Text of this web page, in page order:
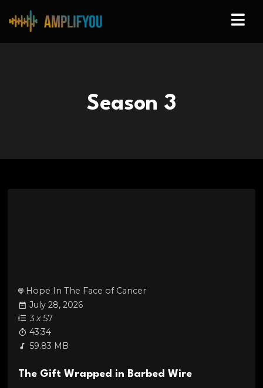
Season 3
Hope In The Face of Cancer
July 28, 2026
3 x 57
43:34
59.83 MB
The Gift Wrapped in Barbed Wire